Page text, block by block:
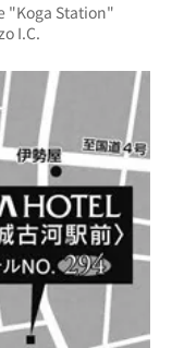
"Koga Station"
I.C.